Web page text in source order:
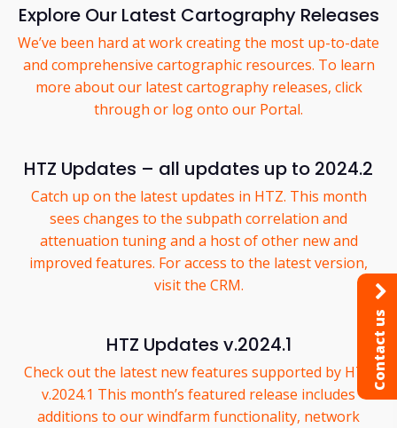
Explore Our Latest Cartography Releases
We’ve been hard at work creating the most up-to-date
and comprehensive cartographic resources. To learn
more about our latest cartography releases, click
through or log onto our Portal.
HTZ Updates – all updates up to 2024.2
Catch up on the latest updates in HTZ. This month
sees changes to the subpath correlation and
attenuation tuning and a host of other new and
improved features. For access to the latest version,
visit the CRM.
HTZ Updates v.2024.1
Check out the latest new features supported by HTZ
v.2024.1 This month’s featured release includes
additions to our windfarm functionality, network
Contact us